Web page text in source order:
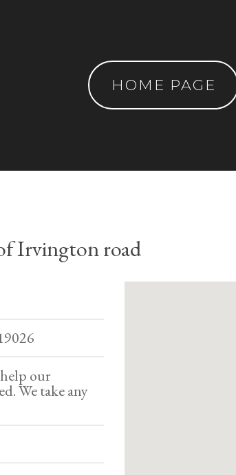
HOME PAGE
Irvington road
our
We take any